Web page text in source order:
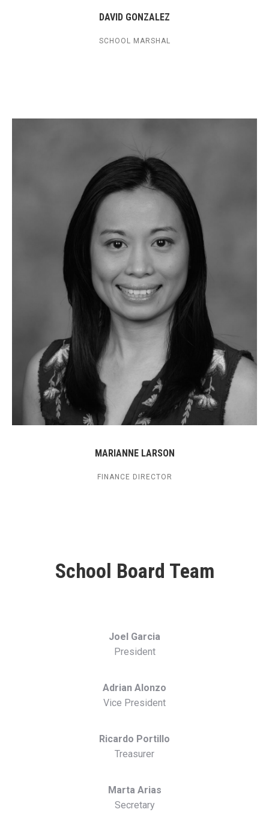
DAVID GONZALEZ
SCHOOL MARSHAL
MARIANNE LARSON
FINANCE DIRECTOR
School Board Team
Joel Garcia
President
Adrian Alonzo
Vice President
Ricardo Portillo
Treasurer
Marta Arias
Secretary